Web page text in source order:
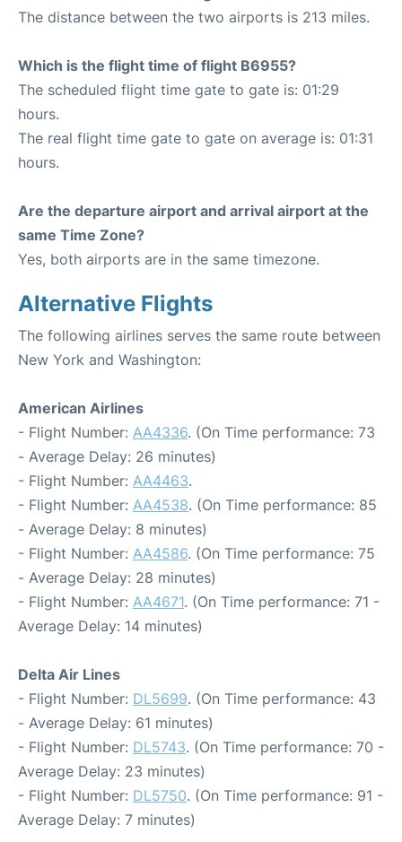
The distance between the two airports is 213 miles.
Which is the flight time of flight B6955?
The scheduled flight time gate to gate is: 01:29
hours.
The real flight time gate to gate on average is: 01:31
hours.
Are the departure airport and arrival airport at the
same Time Zone?
Yes, both airports are in the same timezone.
Alternative Flights
The following airlines serves the same route between
New York and Washington:
American Airlines
- Flight Number: AA4336. (On Time performance: 73
- Average Delay: 26 minutes)
- Flight Number: AA4463.
- Flight Number: AA4538. (On Time performance: 85
- Average Delay: 8 minutes)
- Flight Number: AA4586. (On Time performance: 75
- Average Delay: 28 minutes)
- Flight Number: AA4671. (On Time performance: 71 -
Average Delay: 14 minutes)
Delta Air Lines
- Flight Number: DL5699. (On Time performance: 43
- Average Delay: 61 minutes)
- Flight Number: DL5743. (On Time performance: 70 -
Average Delay: 23 minutes)
- Flight Number: DL5750. (On Time performance: 91 -
Average Delay: 7 minutes)